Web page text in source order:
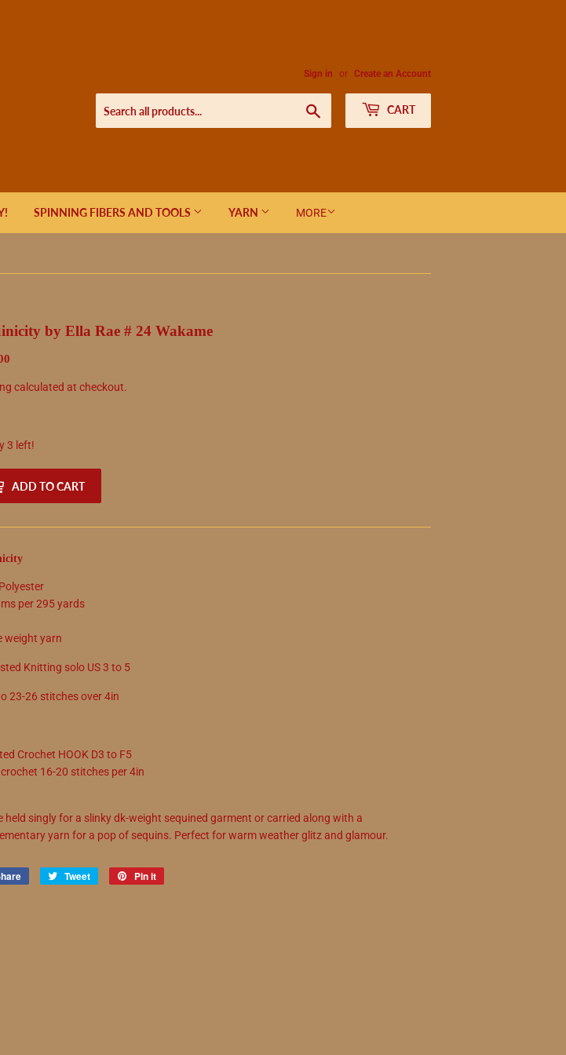
Sign in or Create an Account
CART
SPINNING FIBERS AND TOOLS YARN MORE
by Ella Rae # 24 Wakame
calculated at checkout.
3 left!
ADD TO CART
Polyester
per295yards
Knitting solo US3 to 5
23-26 stitches over 4in
Crochet HOOK D3 to F5
16-20 stitches per 4in
held singly for a slinky dk-weight sequined garment or carried along with a
yarn for a pop of sequins. Perfect for warm weather glitz and glamour.
Share
Tweet
Tweet
Pin it